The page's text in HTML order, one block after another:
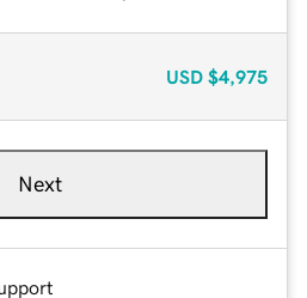
USD $4,975
Next